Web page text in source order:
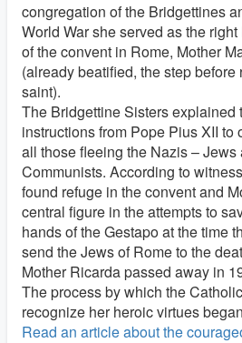
congregation of the Bridgettines
World War she served as the
of the convent in Rome, Mother
(already beatified, the step
saint).
The Bridgettine Sisters explained
instructions from Pope Pius XII to
all those fleeing the Nazis –
Communists. According to
found refuge in the convent and
central figure in the attempts to
hands of the Gestapo at the time
send the Jews of Rome to the
Mother Ricarda passed away in
The process by which the
recognize her heroic virtues
Read an article about the